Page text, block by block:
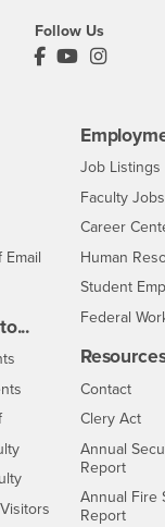
Follow Us
PDC'sPDC'sPDC's
Email
Interests
Interests
Interests
Interests
CSUSB
Job Listings
Faculty Jobs
Career
Human
Student
Federal
Contact
Clery Act
Annual
Report
Annual Fire
Report